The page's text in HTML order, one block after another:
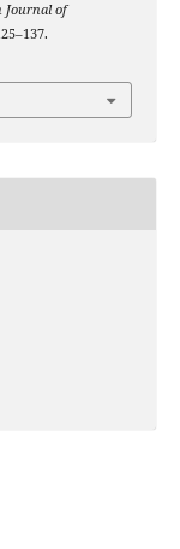
Journal of